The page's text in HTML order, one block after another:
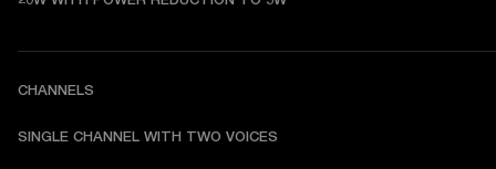
CHANNELS
SINGLE CHANNEL WITH TWO VOICES